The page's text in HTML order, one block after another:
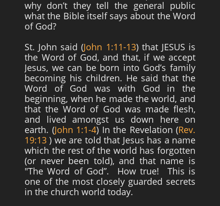
why don’t they tell the general public
what the Bible itself says about the Word
of God?
St. John said (John 1:11-13) that JESUS is
the Word of God, and that, if we accept
Jesus, we can be born into God’s family
becoming his children. He said that the
Word of God was with God in the
beginning, when he made the world, and
that the Word of God was made flesh,
and lived amongst us down here on
earth. (John 1:1-4) In the Revelation (Rev.
19:13 ) we are told that Jesus has a name
which the rest of the world has forgotten
(or never been told), and that name is
"The Word of God”. How true! This is
one of the most closely guarded secrets
in the church world today.